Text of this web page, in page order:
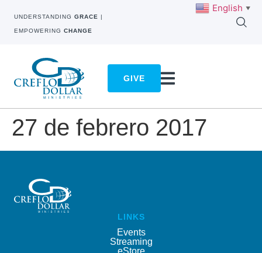
UNDERSTANDING GRACE |
EMPOWERING CHANGE
GIVE
27 de febrero 2017
LINKS
Events
Streaming
eStore
English ▼